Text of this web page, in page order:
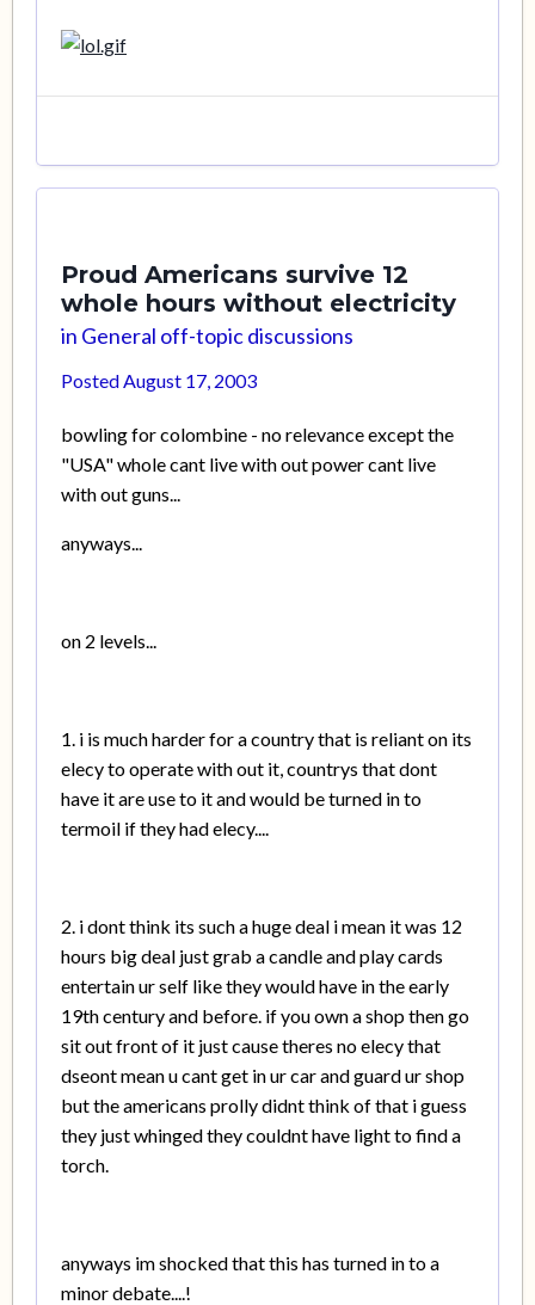
Proud Americans survive 12
whole hours without electricity
in General off-topic discussions
Posted August 17, 2003
bowling for colombine - no relevance except the
"USA" whole cant live with out power cant live
with out guns...
anyways...
on 2 levels...
1. i is much harder for a country that is reliant on its
elecy to operate with out it, countrys that dont
have it are use to it and would be turned in to
termoil if they had elecy....
2. i dont think its such a huge deal i mean it was 12
hours big deal just grab a candle and play cards
entertain ur self like they would have in the early
19th century and before. if you own a shop then go
sit out front of it just cause theres no elecy that
dseont mean u cant get in ur car and guard ur shop
but the americans prolly didnt think of that i guess
they just whinged they couldnt have light to find a
torch.
anyways im shocked that this has turned in to a
minor debate....!